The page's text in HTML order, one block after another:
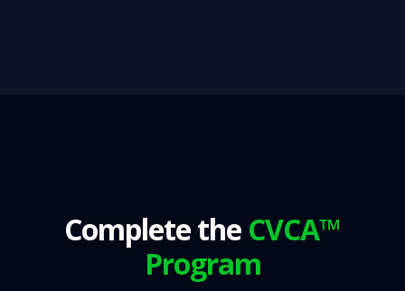
Complete the CVCA™
Program